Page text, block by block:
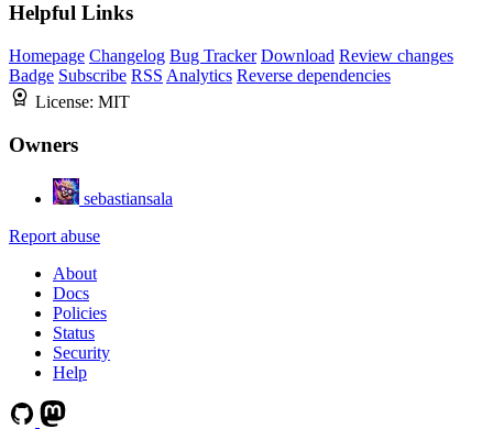
Helpful Links
Homepage Changelog Bug Tracker Download Review changes
Badge Subscribe RSS Analytics Reverse dependencies
License: MIT
Owners
sebastiansala
Report abuse
About
Docs
Policies
Status
Security
Help